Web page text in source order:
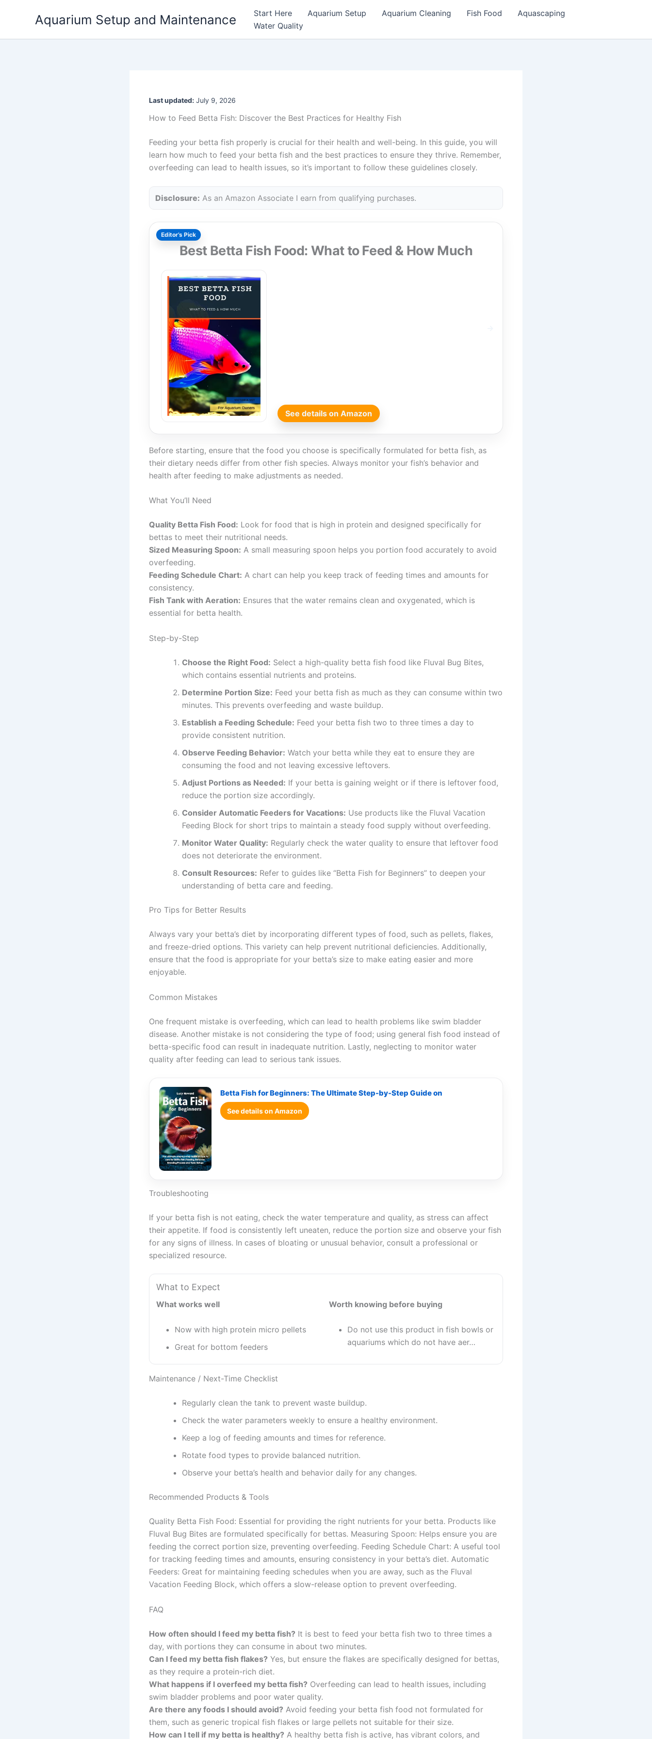
Aquarium Setup and Maintenance Start Here Aquarium Setup Aquarium Cleaning Fish Food
Aquascaping
Water Quality
Last updated: July 9, 2026
How to Feed Betta Fish: Discover the Best Practices for Healthy Fish
Feeding your betta fish properly is crucial for their health and well-being. In this guide, you will
learn how much to feed your betta fish and the best practices to ensure they thrive. Remember,
overfeeding can lead to health issues, so it’s important to follow these guidelines closely.
Disclosure: As an Amazon Associate I earn from qualifying purchases.
Editor’s Pick
Best Betta Fish Food: What to Feed & How Much
See details on Amazon
Before starting, ensure that the food you choose is specifically formulated for betta fish, as
their dietary needs differ from other fish species. Always monitor your fish’s behavior and
health after feeding to make adjustments as needed.
What You’ll Need
Quality Betta Fish Food: Look for food that is high in protein and designed specifically for
bettas to meet their nutritional needs.
Sized Measuring Spoon: A small measuring spoon helps you portion food accurately to avoid
overfeeding.
Feeding Schedule Chart: A chart can help you keep track of feeding times and amounts for
consistency.
Fish Tank with Aeration: Ensures that the water remains clean and oxygenated, which is
essential for betta health.
Step-by-Step
Choose the Right Food: Select a high-quality betta fish food like Fluval Bug Bites,
which contains essential nutrients and proteins.
Determine Portion Size: Feed your betta fish as much as they can consume within two
minutes. This prevents overfeeding and waste buildup.
Establish a Feeding Schedule: Feed your betta fish two to three times a day to
provide consistent nutrition.
Observe Feeding Behavior: Watch your betta while they eat to ensure they are
consuming the food and not leaving excessive leftovers.
Adjust Portions as Needed: If your betta is gaining weight or if there is leftover food,
reduce the portion size accordingly.
Consider Automatic Feeders for Vacations: Use products like the Fluval Vacation
Feeding Block for short trips to maintain a steady food supply without overfeeding.
Monitor Water Quality: Regularly check the water quality to ensure that leftover food
does not deteriorate the environment.
Consult Resources: Refer to guides like “Betta Fish for Beginners” to deepen your
understanding of betta care and feeding.
Pro Tips for Better Results
Always vary your betta’s diet by incorporating different types of food, such as pellets, flakes,
and freeze-dried options. This variety can help prevent nutritional deficiencies. Additionally,
ensure that the food is appropriate for your betta’s size to make eating easier and more
enjoyable.
Common Mistakes
One frequent mistake is overfeeding, which can lead to health problems like swim bladder
disease. Another mistake is not considering the type of food; using general fish food instead of
betta-specific food can result in inadequate nutrition. Lastly, neglecting to monitor water
quality after feeding can lead to serious tank issues.
Betta Fish for Beginners: The Ultimate Step-by-Step Guide on
See details on Amazon
Troubleshooting
If your betta fish is not eating, check the water temperature and quality, as stress can affect
their appetite. If food is consistently left uneaten, reduce the portion size and observe your fish
for any signs of illness. In cases of bloating or unusual behavior, consult a professional or
specialized resource.
What to Expect
What works well
Now with high protein micro pellets
Great for bottom feeders
Worth knowing before buying
Do not use this product in fish bowls or
aquariums which do not have aer…
Maintenance / Next-Time Checklist
Regularly clean the tank to prevent waste buildup.
Check the water parameters weekly to ensure a healthy environment.
Keep a log of feeding amounts and times for reference.
Rotate food types to provide balanced nutrition.
Observe your betta’s health and behavior daily for any changes.
Recommended Products & Tools
Quality Betta Fish Food: Essential for providing the right nutrients for your betta. Products like
Fluval Bug Bites are formulated specifically for bettas. Measuring Spoon: Helps ensure you are
feeding the correct portion size, preventing overfeeding. Feeding Schedule Chart: A useful tool
for tracking feeding times and amounts, ensuring consistency in your betta’s diet. Automatic
Feeders: Great for maintaining feeding schedules when you are away, such as the Fluval
Vacation Feeding Block, which offers a slow-release option to prevent overfeeding.
FAQ
How often should I feed my betta fish? It is best to feed your betta fish two to three times a
day, with portions they can consume in about two minutes.
Can I feed my betta fish flakes? Yes, but ensure the flakes are specifically designed for bettas,
as they require a protein-rich diet.
What happens if I overfeed my betta fish? Overfeeding can lead to health issues, including
swim bladder problems and poor water quality.
Are there any foods I should avoid? Avoid feeding your betta fish food not formulated for
them, such as generic tropical fish flakes or large pellets not suitable for their size.
How can I tell if my betta is healthy? A healthy betta fish is active, has vibrant colors, and